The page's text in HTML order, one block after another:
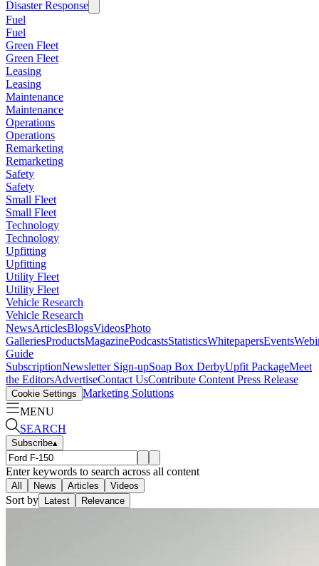
Disaster Response
Fuel
Fuel
Green Fleet
Green Fleet
Leasing
Leasing
Maintenance
Maintenance
Operations
Operations
Remarketing
Remarketing
Safety
Safety
Small Fleet
Small Fleet
Technology
Technology
Upfitting
Upfitting
Utility Fleet
Utility Fleet
Vehicle Research
Vehicle Research
NewsArticlesBlogsVideosPhoto
GalleriesProductsMagazinePodcastsStatisticsWhitepapersEvents
Guide
SubscriptionNewsletter Sign-upSoap Box DerbyUpfit PackageMeet
the EditorsAdvertiseContact UsContribute Content Press Release
Cookie Settings Marketing Solutions
MENU
SEARCH
Subscribe▴
Enter keywords to search across all content
All News Articles Videos
Sort by Latest Relevance